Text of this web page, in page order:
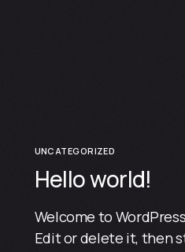
UNCATEGORIZED
Hello world!
Welcome to
Edit or delete it, then